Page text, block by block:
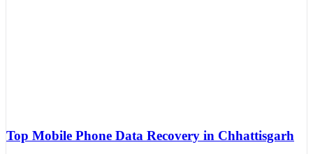
Top Mobile Phone Data Recovery in Chhattisgarh